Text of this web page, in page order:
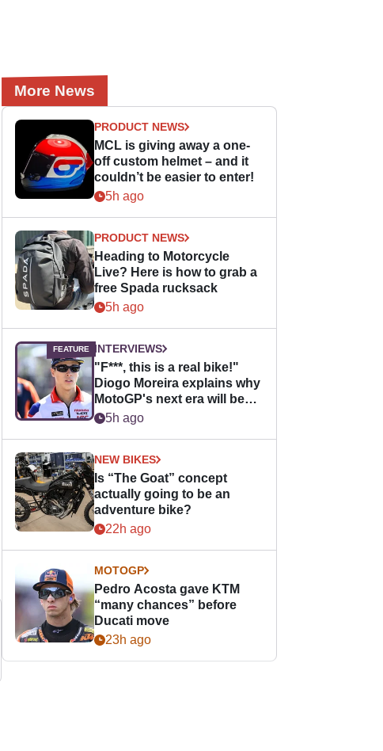
More News
PRODUCT NEWS
MCL is giving away a one-
off custom helmet – and it
couldn’t be easier to enter!
5h ago
PRODUCT NEWS
Heading to Motorcycle
Live? Here is how to grab a
free Spada rucksack
5h ago
INTERVIEWS
"F***, this is a real bike!"
Diogo Moreira explains why
MotoGP's next era will be
easier for rookies
5h ago
NEW BIKES
Is “The Goat” concept
actually going to be an
adventure bike?
22h ago
MOTOGP
Pedro Acosta gave KTM
“many chances” before
Ducati move
23h ago